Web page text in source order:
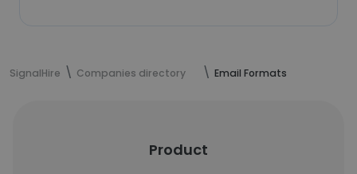
SignalHire Companies directory Email Formats
Product